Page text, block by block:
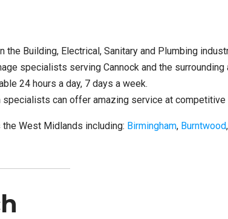
the Building, Electrical, Sanitary and Plumbing
specialists serving Cannock and the surrounding
24 hours a day, 7 days a week.
specialists can offer amazing service at competitive
West Midlands including: Birmingham, Burntwood